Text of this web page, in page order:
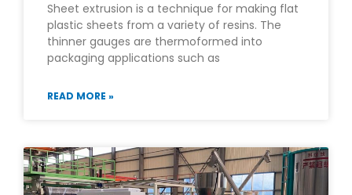
Sheet extrusion is a technique for making flat
plastic sheets from a variety of resins. The
thinner gauges are thermoformed into
packaging applications such as
READ MORE »